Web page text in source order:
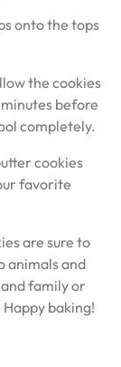
onto the tops
the cookies
before
completely.
cookies
favorite
are sure to
animals and
family or
baking!